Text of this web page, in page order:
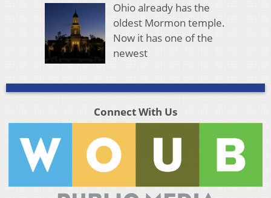
Ohio already has the
oldest Mormon temple.
Now it has one of the
newest
Connect With Us